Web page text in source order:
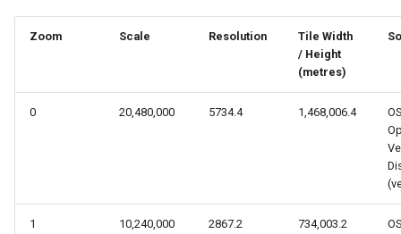
Zoom Scale Resolution
Tile Width
/ Height
(metres)
0 20,480,000 5734.4 1,468,006.4
OS
1 10,240,000 2867.2 734,003.2
OS